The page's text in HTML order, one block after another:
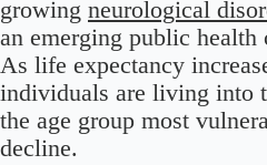
growing neurological
an emerging public health
As life expectancy
individuals are living into
the age group most
decline.